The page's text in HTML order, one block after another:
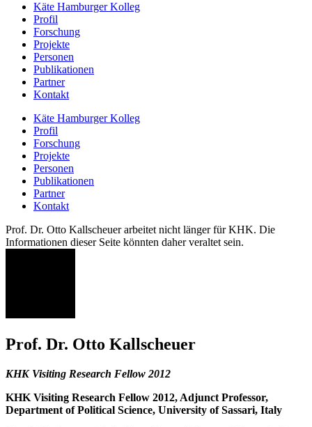
Käte Hamburger Kolleg
Profil
Forschung
Projekte
Personen
Publikationen
Partner
Kontakt
Käte Hamburger Kolleg
Profil
Forschung
Projekte
Personen
Publikationen
Partner
Kontakt
Prof. Dr. Otto Kallscheuer arbeitet nicht länger für KHK. Die
Informationen dieser Seite könnten daher veraltet sein.
Prof. Dr. Otto Kallscheuer
KHK Visiting Research Fellow 2012
KHK Visiting Research Fellow 2012, Adjunct Professor,
Department of Political Science, University of Sassari, Italy